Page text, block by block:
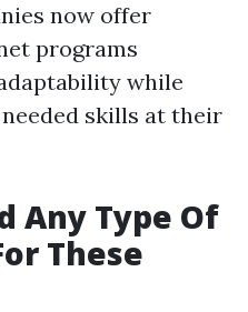
now offer
programs
while
skills at their
Any Type Of
These